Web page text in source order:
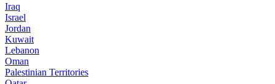
Iraq
Israel
Jordan
Kuwait
Lebanon
Oman
Palestinian Territories